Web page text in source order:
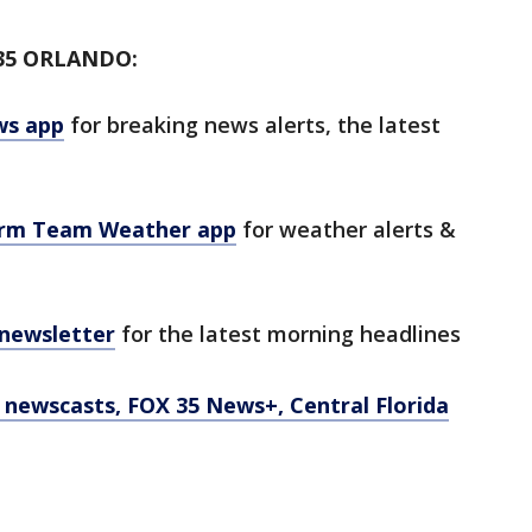
ORLANDO:
app for breaking news alerts, the latest
Team Weather app for weather alerts &
for the latest morning headlines
FOX 35 News+, Central Florida